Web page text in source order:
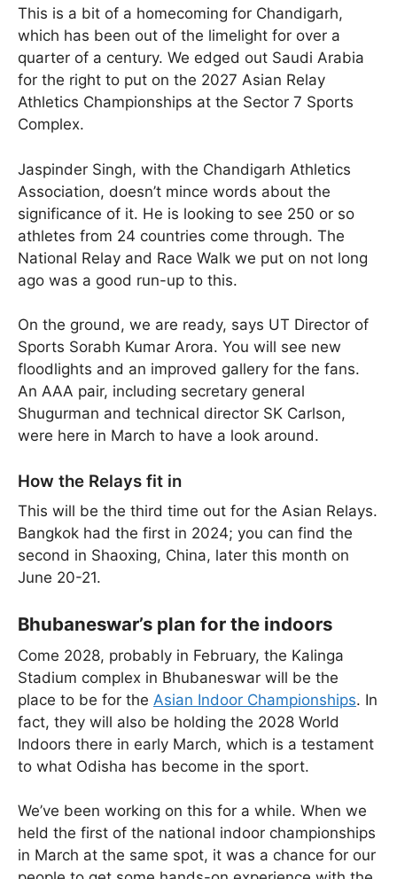
This is a bit of a homecoming for Chandigarh,
which has been out of the limelight for over a
quarter of a century. We edged out Saudi Arabia
for the right to put on the 2027 Asian Relay
Athletics Championships at the Sector 7 Sports
Complex.
Jaspinder Singh, with the Chandigarh Athletics
Association, doesn’t mince words about the
significance of it. He is looking to see 250 or so
athletes from 24 countries come through. The
National Relay and Race Walk we put on not long
ago was a good run-up to this.
On the ground, we are ready, says UT Director of
Sports Sorabh Kumar Arora. You will see new
floodlights and an improved gallery for the fans.
An AAA pair, including secretary general
Shugurman and technical director SK Carlson,
were here in March to have a look around.
How the Relays fit in
This will be the third time out for the Asian Relays.
Bangkok had the first in 2024; you can find the
second in Shaoxing, China, later this month on
June 20-21.
Bhubaneswar’s plan for the indoors
Come 2028, probably in February, the Kalinga
Stadium complex in Bhubaneswar will be the
place to be for the Asian Indoor Championships. In
fact, they will also be holding the 2028 World
Indoors there in early March, which is a testament
to what Odisha has become in the sport.
We’ve been working on this for a while. When we
held the first of the national indoor championships
in March at the same spot, it was a chance for our